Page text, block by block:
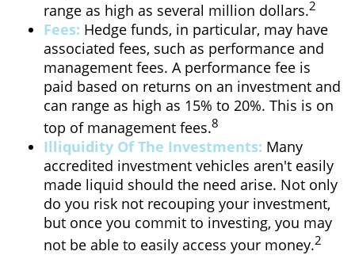
range as high as several million dollars.2
Fees: Hedge funds, in particular, may have
associated fees, such as performance and
management fees. A performance fee is
paid based on returns on an investment and
can range as high as 15% to 20%. This is on
top of management fees.8
Illiquidity Of The Investments: Many
accredited investment vehicles aren't easily
made liquid should the need arise. Not only
do you risk not recouping your investment,
but once you commit to investing, you may
not be able to easily access your money.2